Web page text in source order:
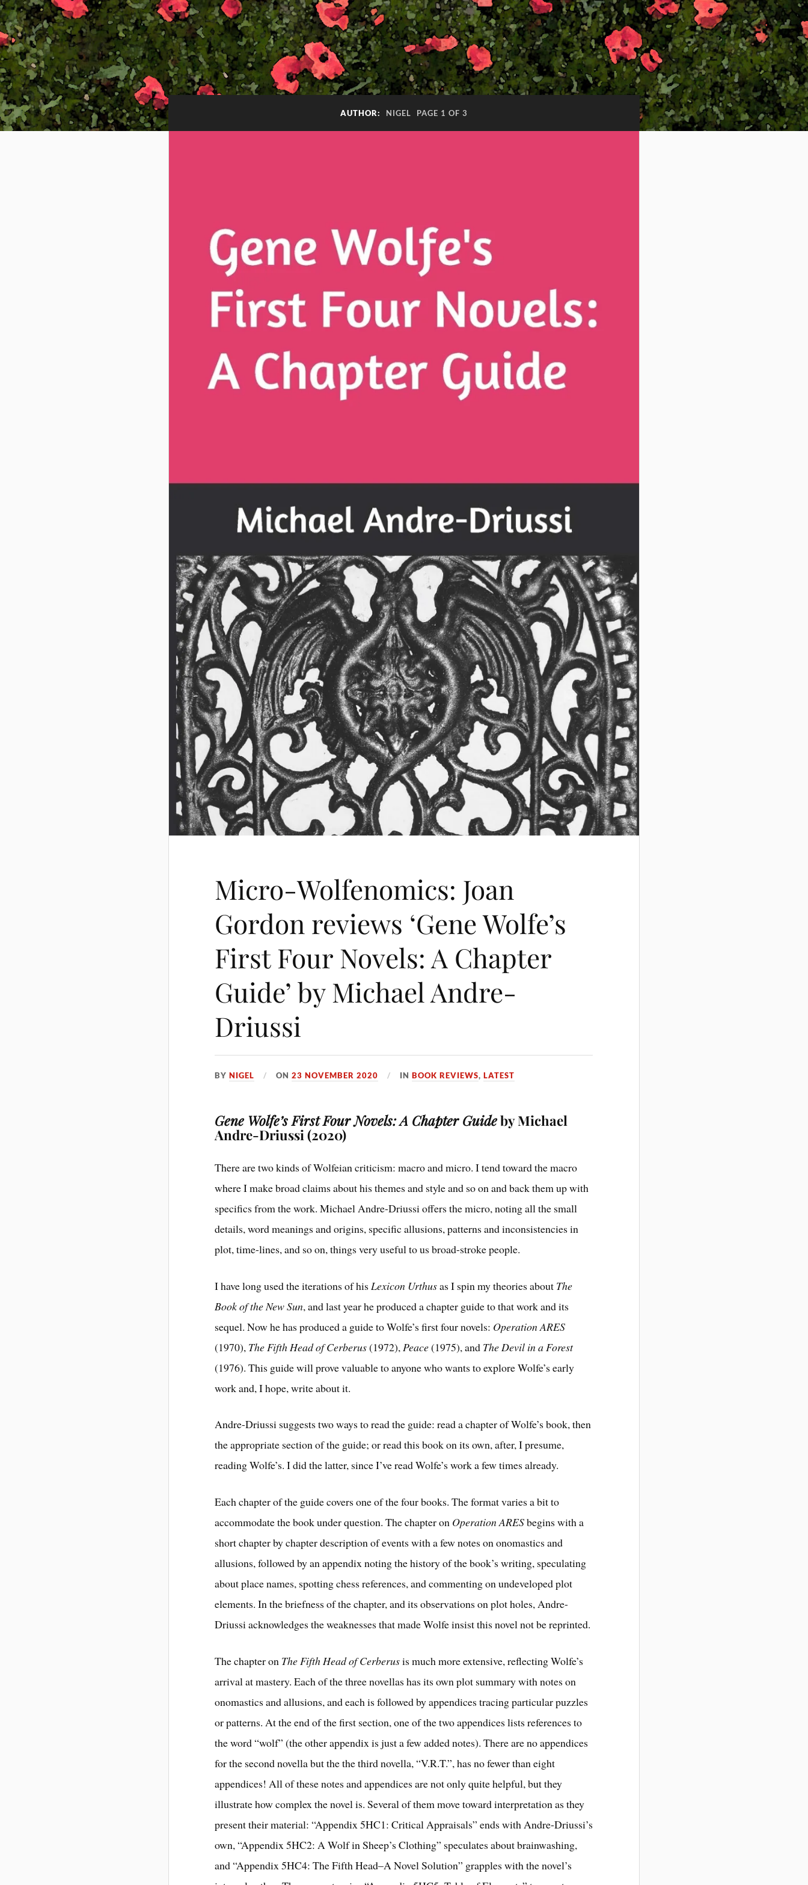
AUTHOR: NIGEL PAGE 1 OF 3
Micro-Wolfenomics: Joan
Gordon reviews ‘Gene Wolfe’s
First Four Novels: A Chapter
Guide’ by Michael Andre-
Driussi
BYNIGEL ON23 NOVEMBER 2020 INBOOK REVIEWS,LATEST
Gene Wolfe’s First Four Novels: A Chapter Guideby Michael
Andre-Driussi (2020)
There are two kinds of Wolfeian criticism: macro and micro. I tend toward the macro
where I make broad claims about his themes and style and so on and back them up with
specifics from the work. Michael Andre-Driussi offers the micro, noting all the small
details, word meanings and origins, specific allusions, patterns and inconsistencies in
plot, time-lines, and so on, things very useful to us broad-stroke people.
I have long used the iterations of his Lexicon Urthusas I spin my theories about The
Book of the New Sun, and last year he produced a chapter guide to that work and its
sequel. Now he has produced a guide to Wolfe’s first four novels: Operation ARES
(1970), The Fifth Head of Cerberus(1972), Peace(1975), and The Devil in a Forest
(1976). This guide will prove valuable to anyone who wants to explore Wolfe’s early
work and, I hope, write about it.
Andre-Driussi suggests two ways to read the guide: read a chapter of Wolfe’s book, then
the appropriate section of the guide; or read this book on its own, after, I presume,
reading Wolfe’s. I did the latter, since I’ve read Wolfe’s work a few times already.
Each chapter of the guide covers one of the four books. The format varies a bit to
accommodate the book under question. The chapter on Operation ARESbegins with a
short chapter by chapter description of events with a few notes on onomastics and
allusions, followed by an appendix noting the history of the book’s writing, speculating
about place names, spotting chess references, and commenting on undeveloped plot
elements. In the briefness of the chapter, and its observations on plot holes, Andre-
Driussi acknowledges the weaknesses that made Wolfe insist this novel not be reprinted.
The chapter on The Fifth Head of Cerberusis much more extensive, reflecting Wolfe’s
arrival at mastery. Each of the three novellas has its own plot summary with notes on
onomastics and allusions, and each is followed by appendices tracing particular puzzles
or patterns. At the end of the first section, one of the two appendices lists references to
the word “wolf” (the other appendix is just a few added notes). There are no appendices
for the second novella but the the third novella, “V.R.T.”, has no fewer than eight
appendices! All of these notes and appendices are not only quite helpful, but they
illustrate how complex the novel is. Several of them move toward interpretation as they
present their material: “Appendix 5HC1: Critical Appraisals” ends with Andre-Driussi’s
own, “Appendix 5HC2: A Wolf in Sheep’s Clothing” speculates about brainwashing,
and “Appendix 5HC4: The Fifth Head–A Novel Solution” grapples with the novel’s